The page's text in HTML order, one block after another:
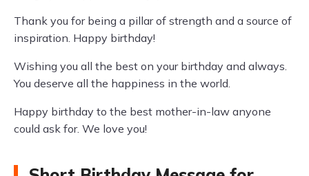
Thank you for being a pillar of strength and a source of
inspiration. Happy birthday!
Wishing you all the best on your birthday and always.
You deserve all the happiness in the world.
Happy birthday to the best mother-in-law anyone
could ask for. We love you!